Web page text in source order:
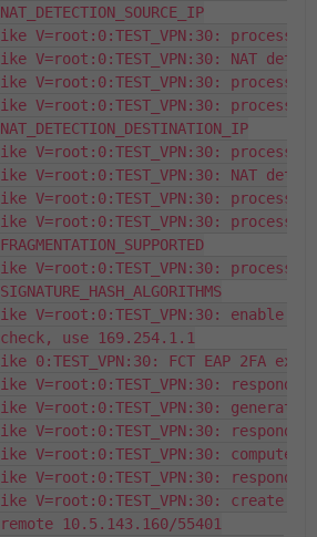
NAT_DETECTION_SOURCE_IP
ike V=root:0:TEST_VPN:30:
ike V=root:0:TEST_VPN:30: NAT
ike V=root:0:TEST_VPN:30: process
ike V=root:0:TEST_VPN:30:
NAT_DETECTION_DESTINATION_IP
ike V=root:0:TEST_VPN:30:
ike V=root:0:TEST_VPN:30: NAT
ike V=root:0:TEST_VPN:30: process
ike V=root:0:TEST_VPN:30:
FRAGMENTATION_SUPPORTED
ike V=root:0:TEST_VPN:30:
SIGNATURE_HASH_ALGORITHMS
ike V=root:0:TEST_VPN:30: enable
check, use 169.254.1.1
ike 0:TEST_VPN:30: FCT EAP 2FA
ike V=root:0:TEST_VPN:30:
ike V=root:0:TEST_VPN:30:
ike V=root:0:TEST_VPN:30:
ike V=root:0:TEST_VPN:30: compute
ike V=root:0:TEST_VPN:30:
ike V=root:0:TEST_VPN:30: create
remote 10.5.143.160/55401